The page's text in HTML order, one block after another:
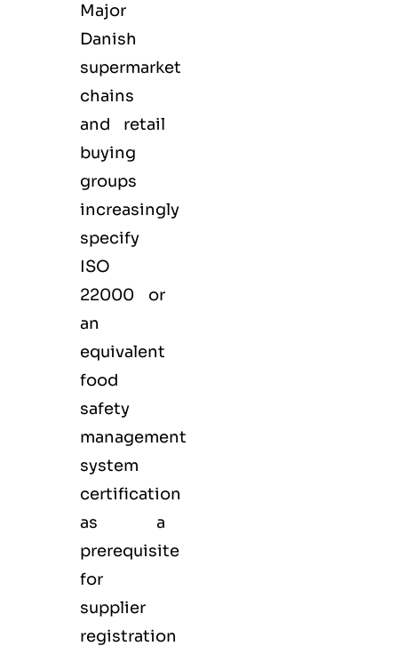
Major
Danish
supermarket
chains
and retail
buying
groups
increasingly
specify
ISO
22000 or
an
equivalent
food
safety
management
system
certification
as a
prerequisite
for
supplier
registration